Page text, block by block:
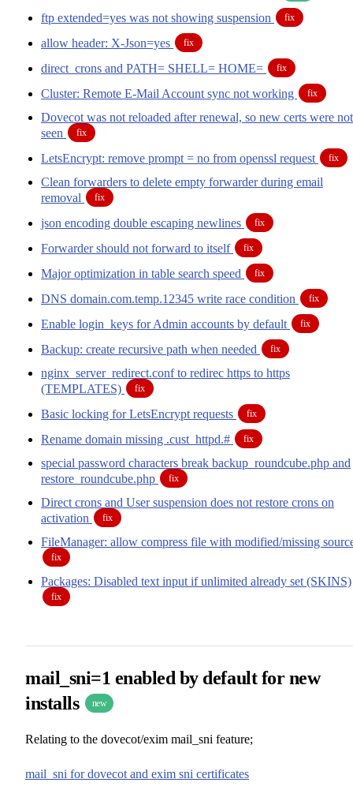
ftp extended=yes was not showing suspension fix
allow header: X-Json=yes fix
direct_crons and PATH= SHELL= HOME= fix
Cluster: Remote E-Mail Account sync not working fix
Dovecot was not reloaded after renewal, so new certs were not
seen
fix
LetsEncrypt: remove prompt = no from openssl request fix
Clean forwarders to delete empty forwarder during email
removal
fix
json encoding double escaping newlines fix
Forwarder should not forward to itself fix
Major optimization in table search speed fix
DNS domain.com.temp.12345 write race condition fix
Enable login_keys for Admin accounts by default fix
Backup: create recursive path when needed fix
nginx_server_redirect.conf to redirec https to https
(TEMPLATES)
fix
Basic locking for LetsEncrypt requests fix
Rename domain missing .cust_httpd.# fix
special password characters break backup_roundcube.php and
restore_roundcube.php
fix
Direct crons and User suspension does not restore crons on
activation
fix
FileManager: allow compress file with modified/missing
fix
Packages: Disabled text input if unlimited already set (SKINS)
fix
mail_sni=1 enabled by default for new
installs
new
Relating to the dovecot/exim mail_sni feature;
mail_sni for dovecot and exim sni certificates